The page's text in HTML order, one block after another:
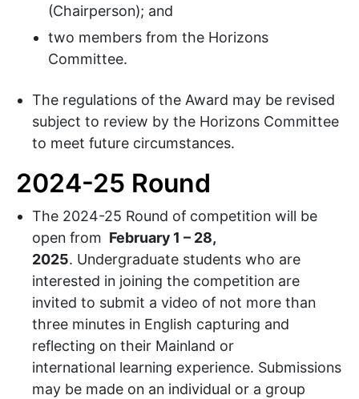
(Chairperson); and
two members from the Horizons
Committee.
The regulations of the Award may be revised
subject to review by the Horizons Committee
to meet future circumstances.
2024-25 Round
The 2024-25 Round of competition will be
open from February 1 – 28,
2025. Undergraduate students who are
interested in joining the competition are
invited to submit a video of not more than
three minutes in English capturing and
reflecting on their Mainland or
international learning experience. Submissions
may be made on an individual or a group